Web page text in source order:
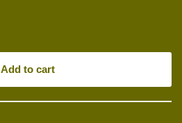
Add to cart